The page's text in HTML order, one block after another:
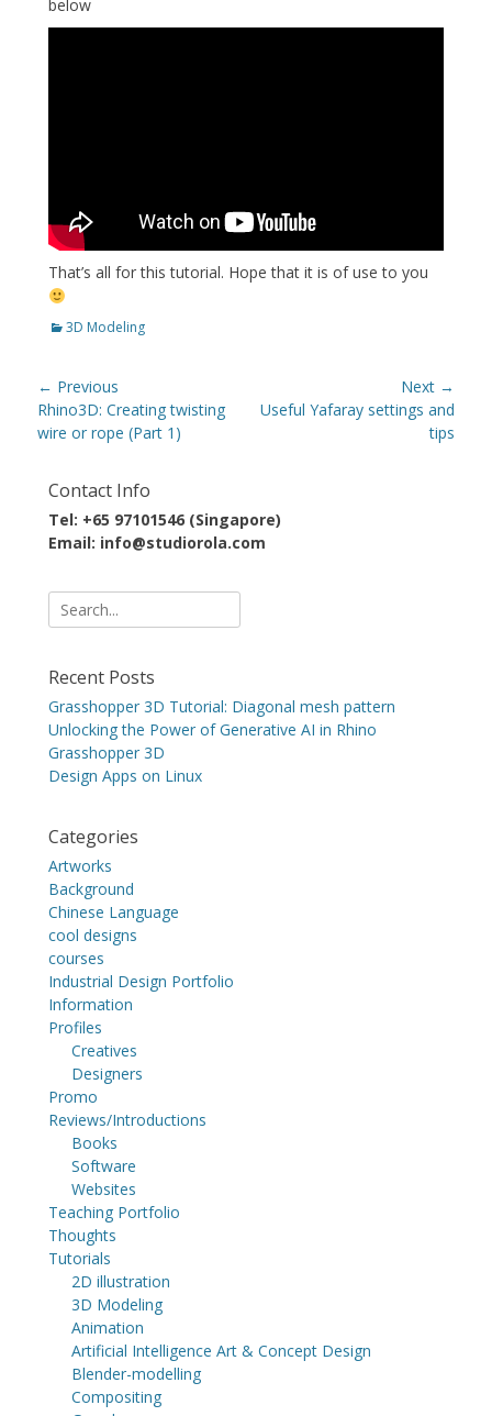
below
That’s all for this tutorial. Hope that it is of use to you
Categories
3D Modeling
Post
navigation
← Previous
Previous
post:
Rhino3D: Creating twisting
wire or rope (Part 1)
Next →
Next
Useful Yafaray settings and
tips
Contact Info
Tel: +65 97101546 (Singapore)
Email: info@studiorola.com
Search
for:
Recent Posts
Grasshopper 3D Tutorial: Diagonal mesh pattern
Unlocking the Power of Generative AI in Rhino
Grasshopper 3D
Design Apps on Linux
Categories
Artworks
Background
Chinese Language
cool designs
courses
Industrial Design Portfolio
Information
Profiles
Creatives
Designers
Promo
Reviews/Introductions
Books
Software
Websites
Teaching Portfolio
Thoughts
Tutorials
2D illustration
3D Modeling
Animation
Artificial Intelligence Art & Concept Design
Blender-modelling
Compositing